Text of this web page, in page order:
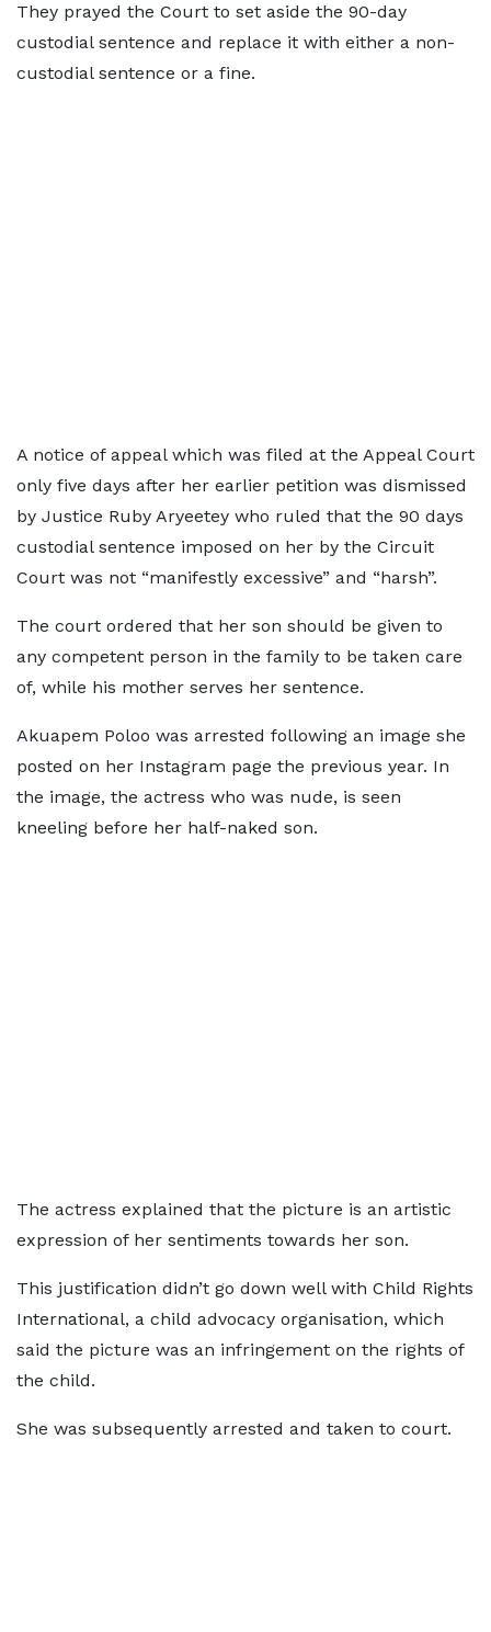
They prayed the Court to set aside the 90-day
custodial sentence and replace it with either a non-
custodial sentence or a fine.
A notice of appeal which was filed at the Appeal Court
only five days after her earlier petition was dismissed
by Justice Ruby Aryeetey who ruled that the 90 days
custodial sentence imposed on her by the Circuit
Court was not “manifestly excessive” and “harsh”.
The court ordered that her son should be given to
any competent person in the family to be taken care
of, while his mother serves her sentence.
Akuapem Poloo was arrested following an image she
posted on her Instagram page the previous year. In
the image, the actress who was nude, is seen
kneeling before her half-naked son.
The actress explained that the picture is an artistic
expression of her sentiments towards her son.
This justification didn’t go down well with Child Rights
International, a child advocacy organisation, which
said the picture was an infringement on the rights of
the child.
She was subsequently arrested and taken to court.